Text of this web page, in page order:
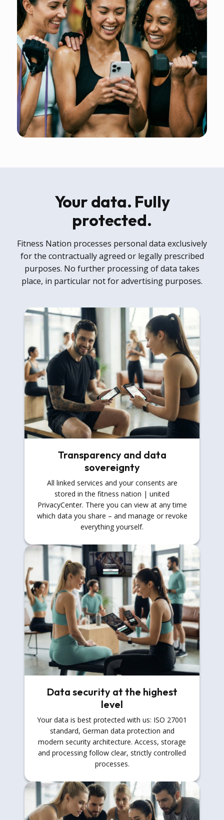
Your data. Fully
protected.
Fitness Nation processes personal data exclusively
for the contractually agreed or legally prescribed
purposes. No further processing of data takes
place, in particular not for advertising purposes.
Transparency and data
sovereignty
All linked services and your consents are
stored in the fitness nation | united
PrivacyCenter. There you can view at any time
which data you share – and manage or revoke
everything yourself.
Data security at the highest
level
Your data is best protected with us: ISO 27001
standard, German data protection and
modern security architecture. Access, storage
and processing follow clear, strictly controlled
processes.